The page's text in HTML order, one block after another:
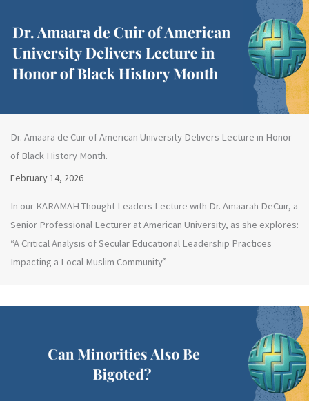
Dr. Amaara de Cuir of American University Delivers Lecture in Honor
of Black History Month.
February 14, 2026
In our KARAMAH Thought Leaders Lecture with Dr. Amaarah DeCuir, a
Senior Professional Lecturer at American University, as she explores:
“A Critical Analysis of Secular Educational Leadership Practices
Impacting a Local Muslim Community”